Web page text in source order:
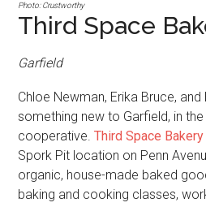
Photo: Crustworthy
Third Space
Garfield
Chloe Newman, Erika Bruce,
something new to Garfield, in
cooperative.Third Space Bakery
Spork Pit location on Penn
organic, house-made baked
baking and cooking classes,